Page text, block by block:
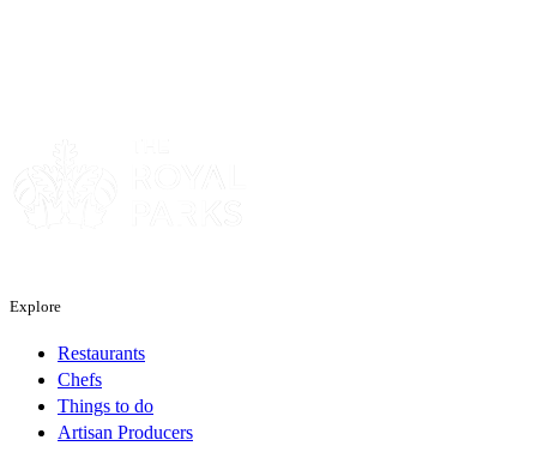
Explore
Restaurants
Chefs
Things to do
Artisan Producers